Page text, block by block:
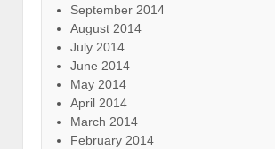
September 2014
August 2014
July 2014
June 2014
May 2014
April 2014
March 2014
February 2014